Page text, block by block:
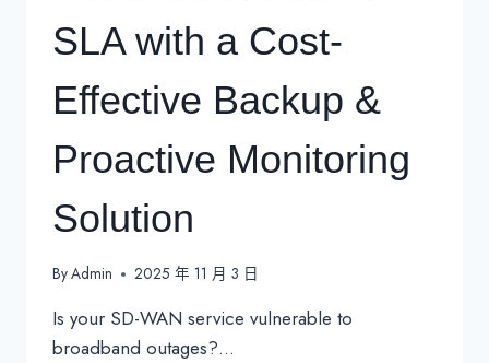
SLA with a Cost-
Effective Backup &
Proactive Monitoring
Solution
ByAdmin 2025 年 11 月 3 日
Is your SD-WAN service vulnerable to
broadband outages?…